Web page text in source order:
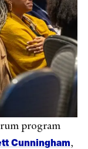
program
Cunningham,